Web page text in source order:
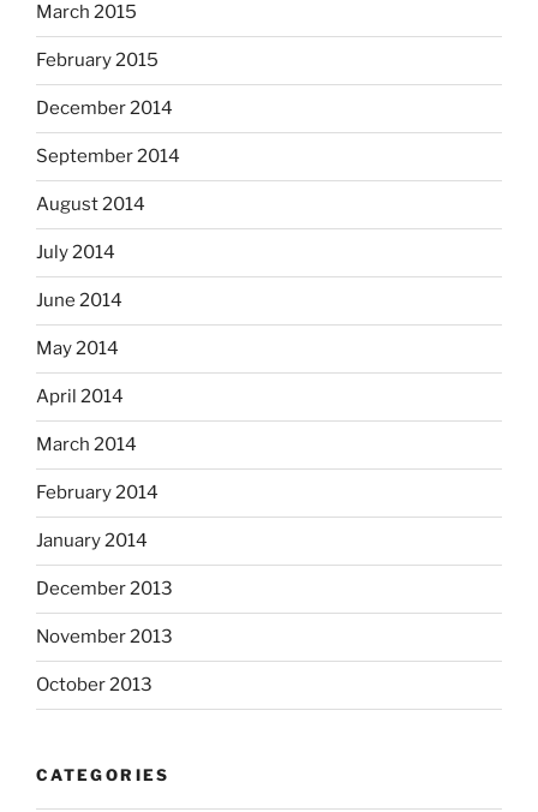
March 2015
February 2015
December 2014
September 2014
August 2014
July 2014
June 2014
May 2014
April 2014
March 2014
February 2014
January 2014
December 2013
November 2013
October 2013
CATEGORIES